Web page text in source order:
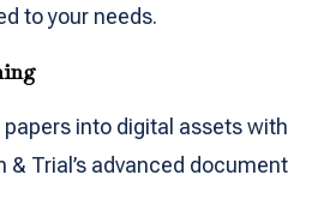
to your needs.
into digital assets with
& Trial’s advanced document